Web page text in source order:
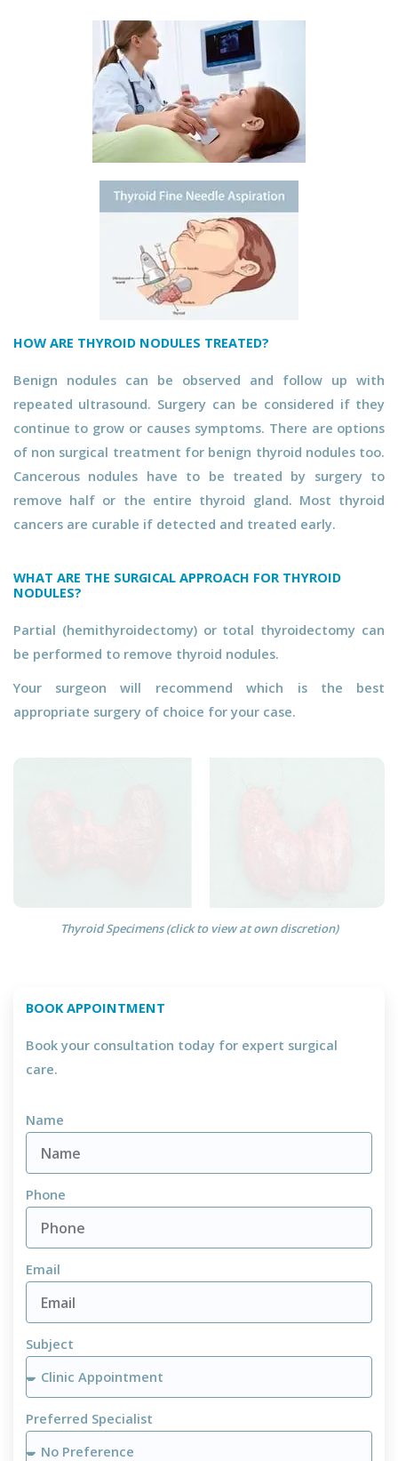
HOW ARE THYROID NODULES TREATED?
Benign nodules can be observed and follow up with
repeated ultrasound. Surgery can be considered if they
continue to grow or causes symptoms. There are options
of non surgical treatment for benign thyroid nodules too.
Cancerous nodules have to be treated by surgery to
remove half or the entire thyroid gland. Most thyroid
cancers are curable if detected and treated early.
WHAT ARE THE SURGICAL APPROACH FOR THYROID
NODULES?
Partial (hemithyroidectomy) or total thyroidectomy can
be performed to remove thyroid nodules.
Your surgeon will recommend which is the best
appropriate surgery of choice for your case.
Thyroid Specimens (click to view at own discretion)
BOOK APPOINTMENT
Book your consultation today for expert surgical
care.
Name
Phone
Email
Subject
Preferred Specialist